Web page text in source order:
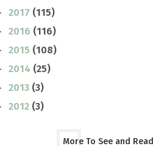
2017 (115)
2016 (116)
2015 (108)
2014 (25)
2013 (3)
2012 (3)
More To See and Read